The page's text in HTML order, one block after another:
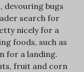
devouring bugs
search for
nicely for a
foods, such as
for a landing.
fruit and corn